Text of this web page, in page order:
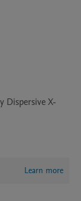
Dispersive X-
Learn more